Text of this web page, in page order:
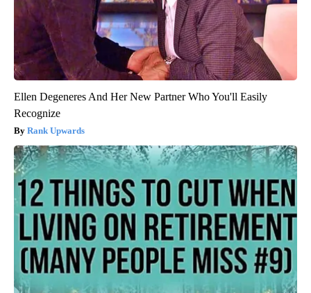
Ellen Degeneres And Her New Partner Who You'll Easily
Recognize
Rank Upwards